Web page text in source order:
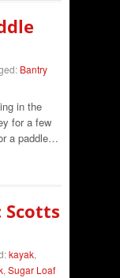
Bantry
in the
for a few
a paddle…
Scotts
kayak,
, Sugar Loaf